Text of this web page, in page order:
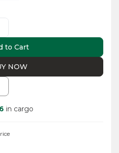
to Cart
NOW
in cargo